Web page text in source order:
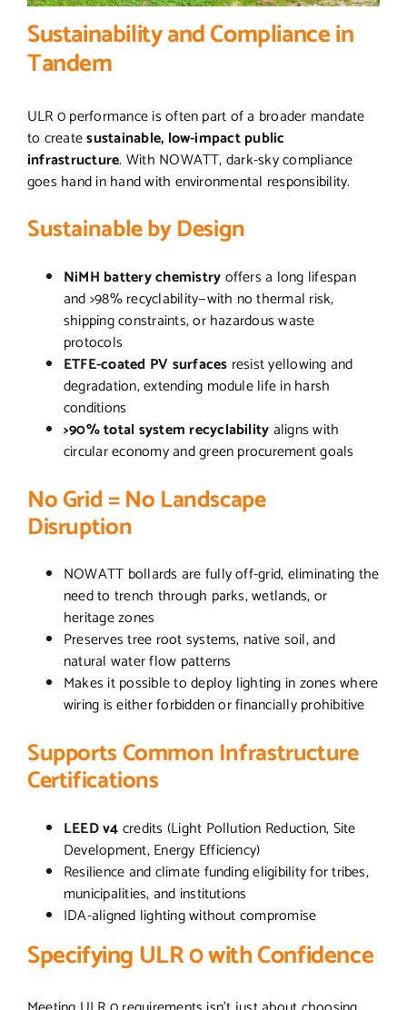
Sustainability and Compliance in
Tandem
ULR 0 performance is often part of a broader mandate
to createsustainable, low-impact public
infrastructure. With NOWATT, dark-sky compliance
goes hand in hand with environmental responsibility.
Sustainable by Design
NiMH battery chemistryoffers a long lifespan
and >98% recyclability—with no thermal risk,
shipping constraints, or hazardous waste
protocols
ETFE-coated PV surfaces resist yellowing and
degradation, extending module life in harsh
conditions
>90% total system recyclabilityaligns with
circular economy and green procurement goals
No Grid = No Landscape
Disruption
NOWATT bollards are fully off-grid, eliminating the
need to trench through parks, wetlands, or
heritage zones
Preserves tree root systems, native soil, and
natural water flow patterns
Makes it possible to deploy lighting in zones where
wiring is either forbidden or financially prohibitive
Supports Common Infrastructure
Certifications
LEED v4credits (Light Pollution Reduction, Site
Development, Energy Efficiency)
Resilience and climate funding eligibility for tribes,
municipalities, and institutions
IDA-aligned lighting without compromise
Specifying ULR 0 with Confidence